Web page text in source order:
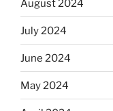
August 2024
July 2024
June 2024
May 2024